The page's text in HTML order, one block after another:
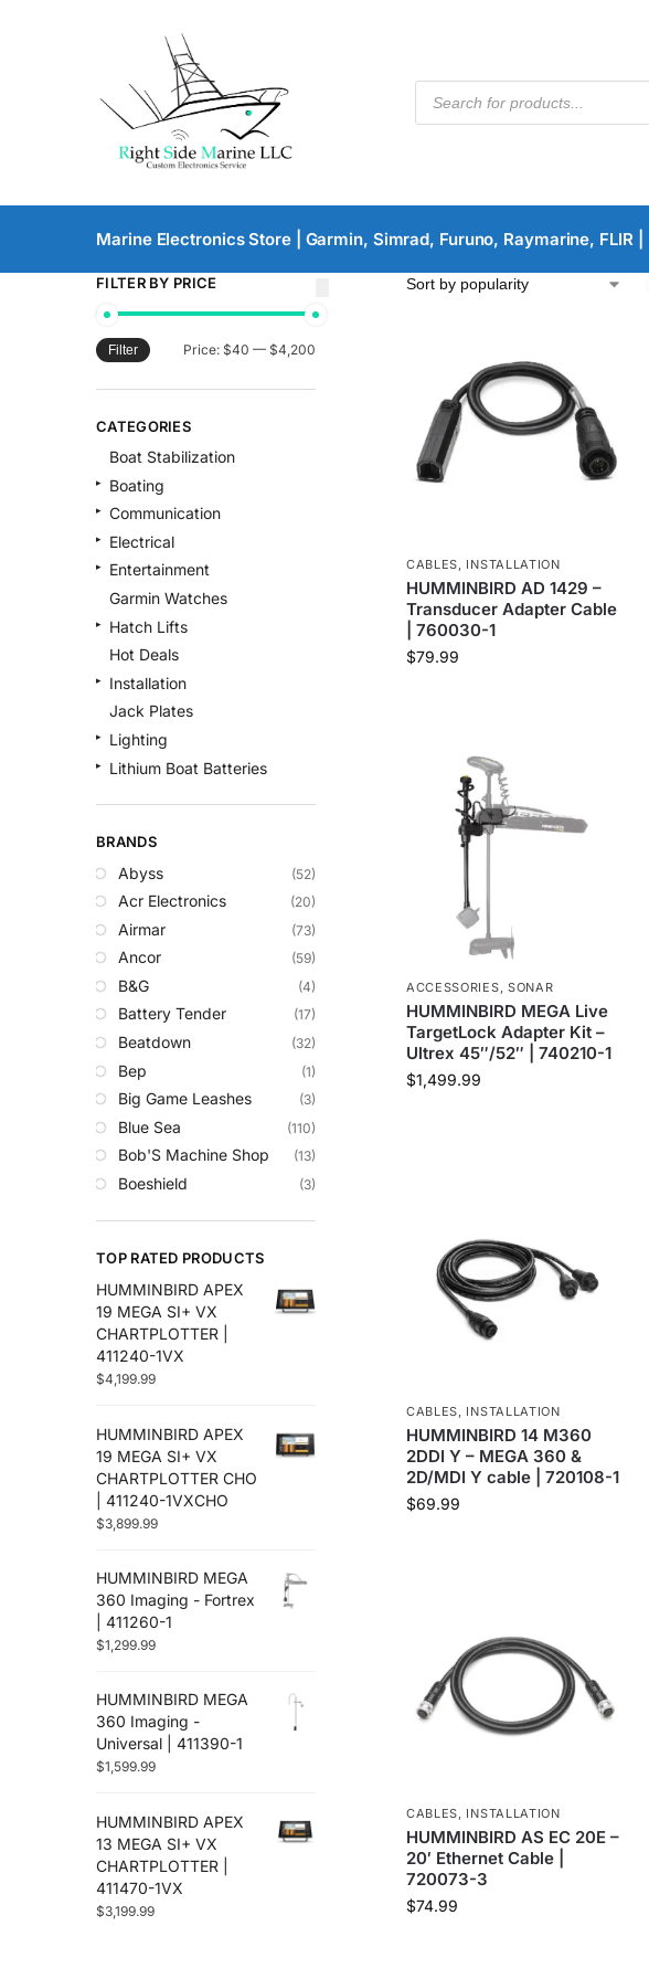
Marine Electronics Store | Garmin, Simrad, Furuno, Raymarine, FLIR |
CABLES INSTALLATION
HUMMINBIRD AD 1429 –
Transducer Adapter Cable
| 760030-1
$79.99
ACCESSORIES, SONAR
HUMMINBIRD MEGA Live
TargetLock Adapter Kit –
Ultrex 45″/52″ | 740210-1
$1,499.99
CABLES INSTALLATION
HUMMINBIRD 14 M360
2DDI Y – MEGA 360 &
2D/MDI Y cable | 720108-1
$69.99
CABLES, INSTALLATION
HUMMINBIRD AS EC 20E –
20′ Ethernet Cable |
720073-3
$74.99
FILTER BY PRICE
Filter Price: $40 — $4,200
CATEGORIES
Boat Stabilization
Boating
Communication
Electrical
Entertainment
Garmin Watches
Hatch Lifts
Hot Deals
Installation
Jack Plates
Lighting
Lithium Boat Batteries
Safety
Security & Monitoring
Shallow Water Anchors
Sonar
Starlink Products
Trolling Motors
Uncategorized
BRANDS
Abyss (52)
Acr Electronics (20)
Airmar (73)
Ancor (59)
B&G (4)
Battery Tender (17)
Beatdown (32)
Bep (1)
Big Game Leashes (3)
Blue Sea (110)
Bob'S Machine Shop (13)
Boeshield (3)
Cannon
Comrod (4)
Custom
Digital Antenna
Ds18
Em-Trak (6)
Fell Marine
Flir
Furuno
Garmin (586)
Golight
Gost
Humminbird (48)
Icom
Jl Audio
Johnson Pumps
Lenco Marine (94)
Lithium Pros
Locmarine
Lowrance
TOP RATED PRODUCTS
HUMMINBIRD APEX
19 MEGA SI+ VX
CHARTPLOTTER |
411240-1VX
$4,199.99
HUMMINBIRD APEX
19 MEGA SI+ VX
CHARTPLOTTER CHO
| 411240-1VXCHO
$3,899.99
HUMMINBIRD MEGA
360 Imaging - Fortrex
| 411260-1
$1,299.99
HUMMINBIRD MEGA
360 Imaging -
Universal | 411390-1
$1,599.99
HUMMINBIRD APEX
13 MEGA SI+ VX
CHARTPLOTTER |
411470-1VX
$3,199.99